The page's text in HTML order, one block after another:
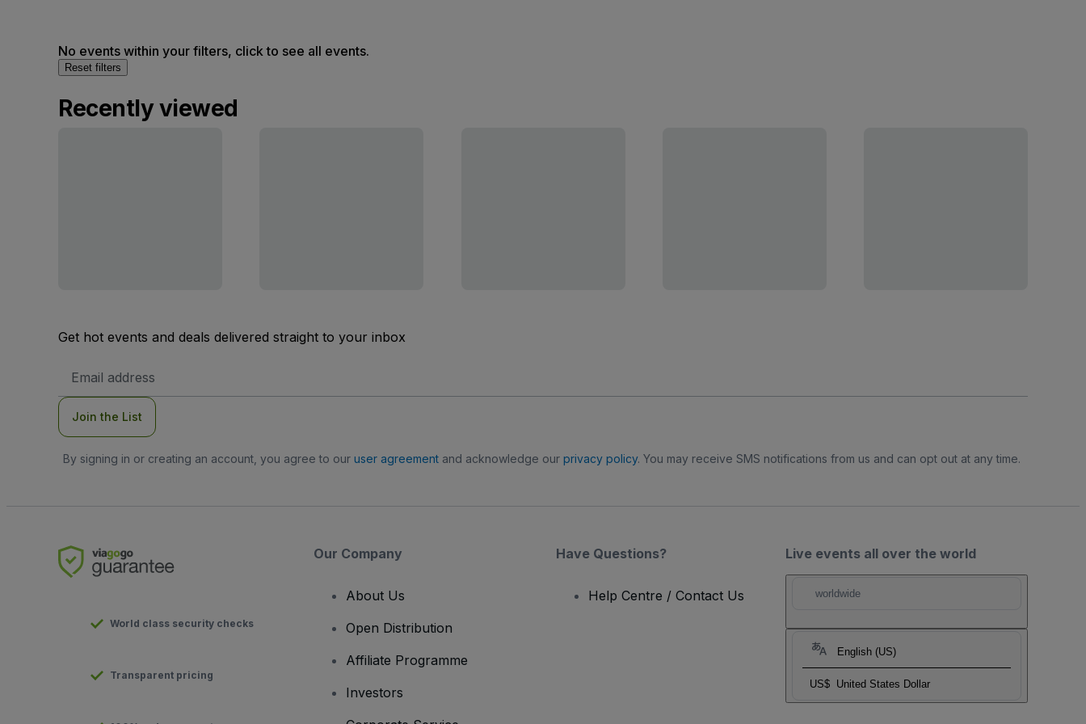
No events within your filters, click to see all events.
Reset filters
Recently viewed
Get hot events and deals delivered straight to your inbox
Address
Join the List
By signing in or creating an account, you agree to our user agreementand acknowledge our privacy policy. You may receive SMS notifications from us and can opt out at any time.
Live events all over the world
worldwide
English (US)
US$ United States Dollar
World class security checks
Transparent pricing
Our Company
About Us
Open Distribution
Affiliate Programme
Investors
Have Questions?
Help Centre / Contact Us